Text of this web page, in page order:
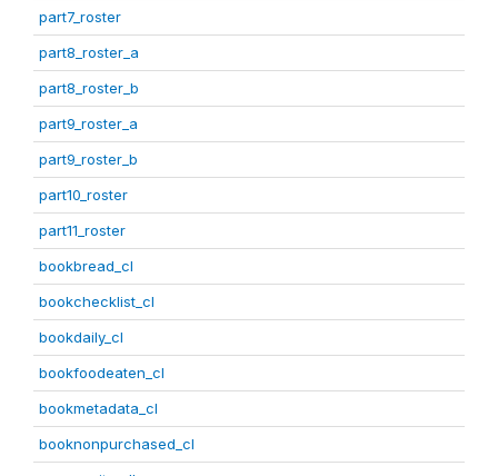
part7_roster
part8_roster_a
part8_roster_b
part9_roster_a
part9_roster_b
part10_roster
part11_roster
bookbread_cl
bookchecklist_cl
bookdaily_cl
bookfoodeaten_cl
bookmetadata_cl
booknonpurchased_cl